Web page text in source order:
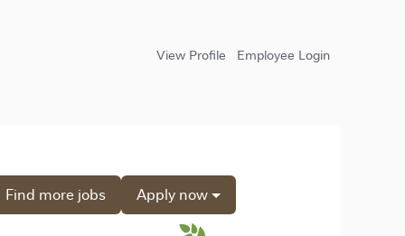
View Profile Employee Login
Apply now
Find more jobs